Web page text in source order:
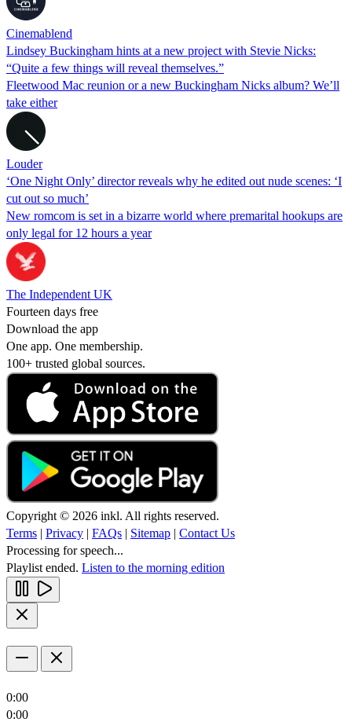
Cinemablend
Lindsey Buckingham hints at a new project with Stevie Nicks:
“Quite a few things will reveal themselves.”
Fleetwood Mac reunion or a new Buckingham Nicks album? We’ll
take either
Louder
‘One Night Only’ director reveals why he edited out nude scenes: ‘I
cut out so much’
New romcom is set in a bizarre world where premarital hookups are
only legal for 12 hours a year
The Independent UK
Fourteen days free
Download the app
One app. One membership.
100+ trusted global sources.
Copyright © 2026 inkl. All rights reserved.
Terms | Privacy | FAQs | Sitemap | Contact Us
Processing for speech...
Playlist ended. Listen to the morning edition
0:00
0:00